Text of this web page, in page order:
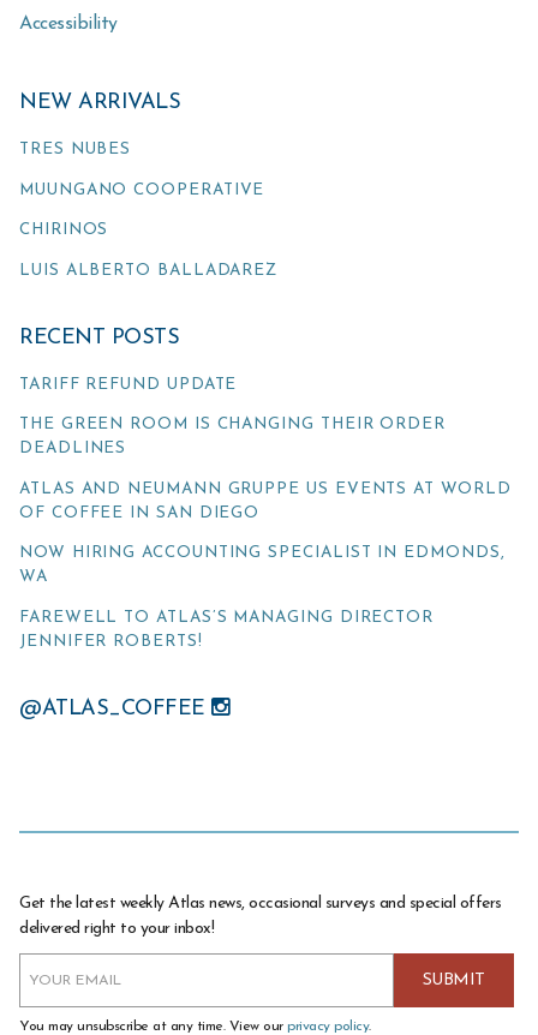
Accessibility
NEW ARRIVALS
TRES NUBES
MUUNGANO COOPERATIVE
CHIRINOS
LUIS ALBERTO BALLADAREZ
RECENT POSTS
TARIFF REFUND UPDATE
THE GREEN ROOM IS CHANGING THEIR ORDER
DEADLINES
ATLAS AND NEUMANN GRUPPE US EVENTS AT WORLD
OF COFFEE IN SAN DIEGO
NOW HIRING ACCOUNTING SPECIALIST IN EDMONDS,
WA
FAREWELL TO ATLAS’S MANAGING DIRECTOR
JENNIFER ROBERTS!
@ATLAS_COFFEE
Get the latest weekly Atlas news, occasional surveys and special offers
delivered right to your inbox!
You may unsubscribe at any time. View our privacy policy.